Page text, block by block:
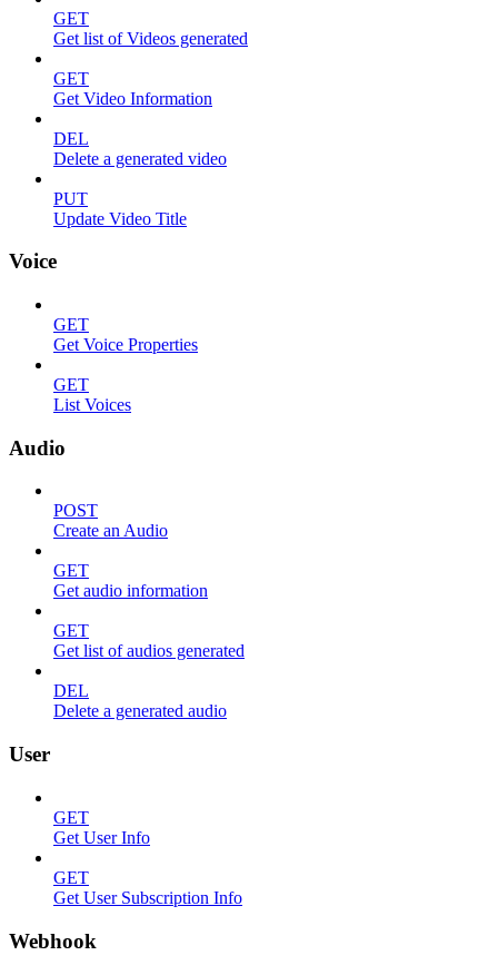
GET
Get list of Videos generated
GET
Get Video Information
DEL
Delete a generated video
PUT
Update Video Title
Voice
GET
Get Voice Properties
GET
List Voices
Audio
POST
Create an Audio
GET
Get audio information
GET
Get list of audios generated
DEL
Delete a generated audio
User
GET
Get User Info
GET
Get User Subscription Info
Webhook